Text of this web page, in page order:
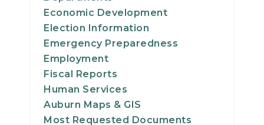
Economic Development
Election Information
Emergency Preparedness
Employment
Fiscal Reports
Human Services
Auburn Maps & GIS
Most Requested Documents